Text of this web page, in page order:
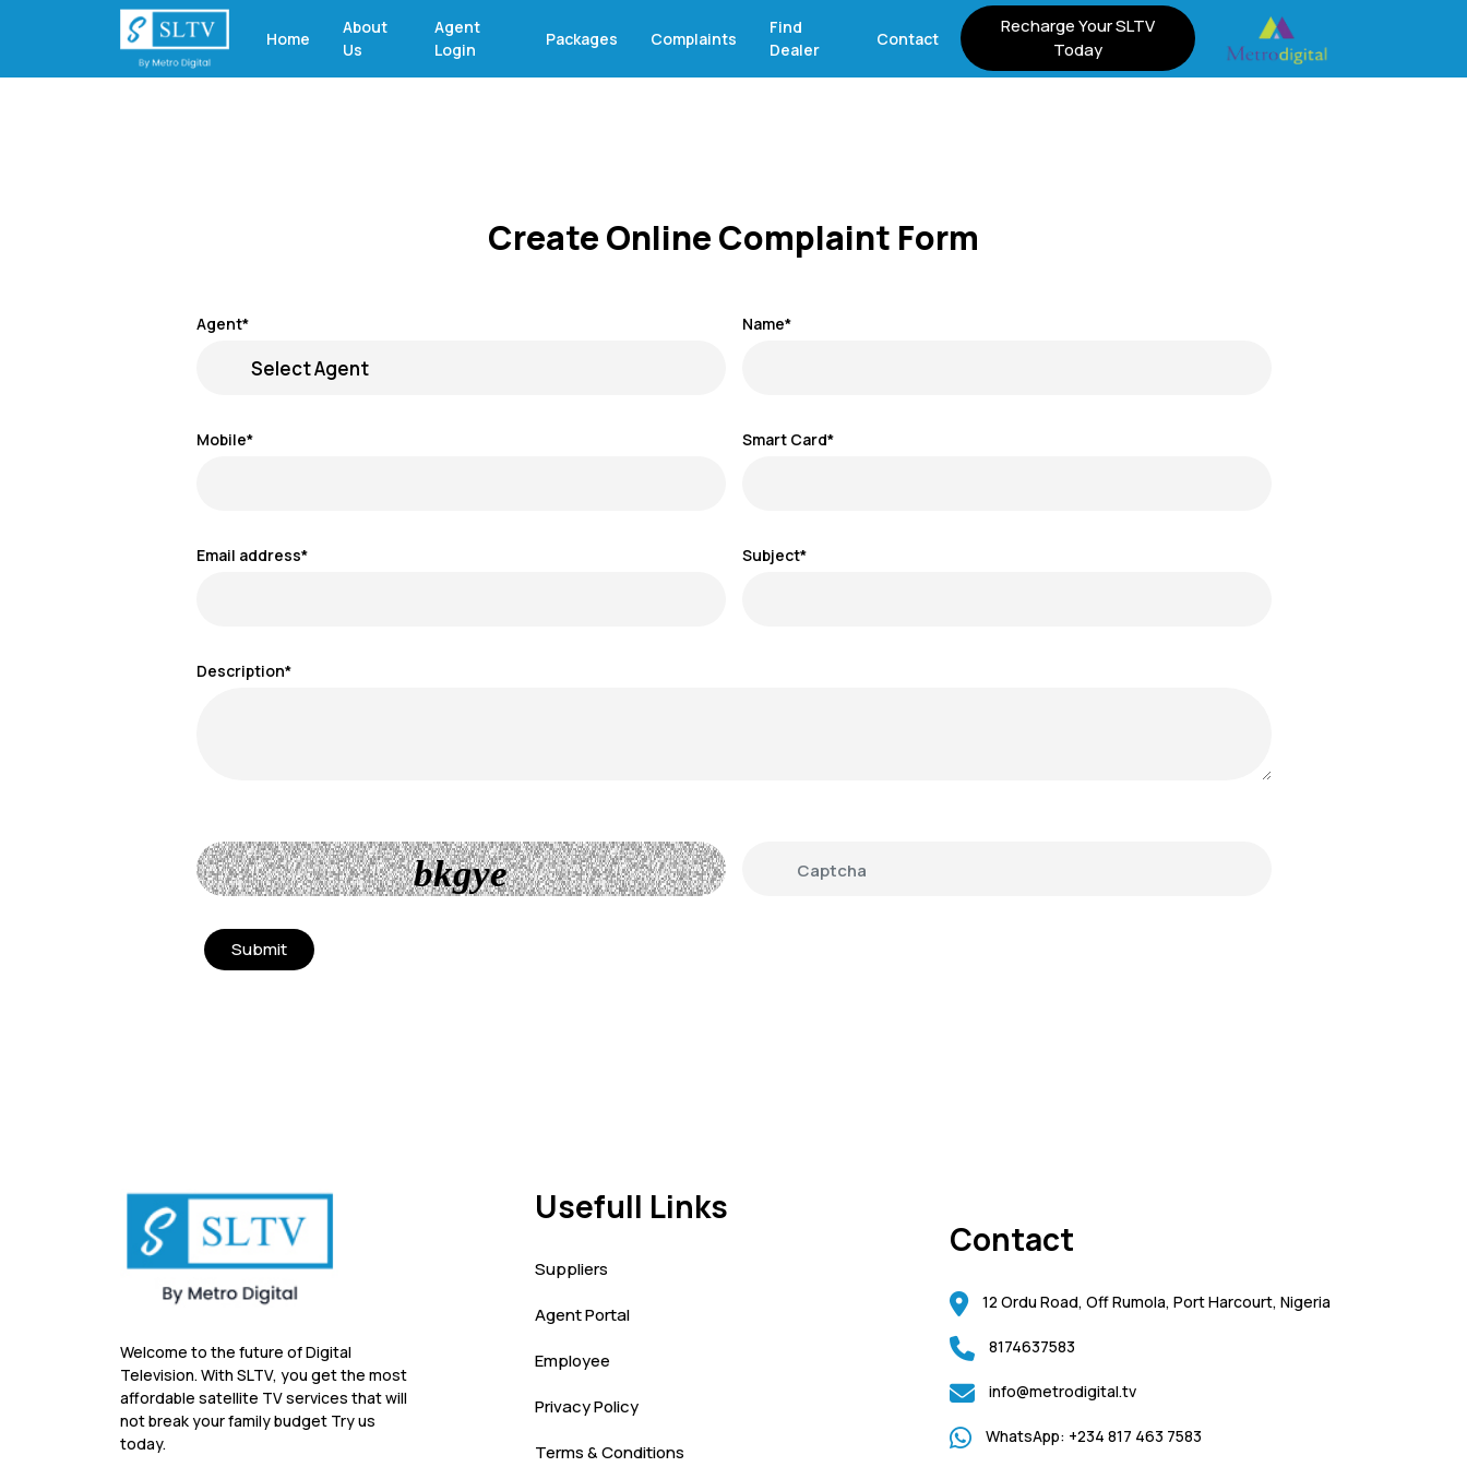
Home
About
Us
Agent
Login
Packages Complaints
Find
Dealer
Contact
Recharge Your SLTV
Today
Create Online Complaint Form
Agent* Name*
Mobile* Smart Card*
Email address* Subject*
Description*
bkgye
Submit
Welcome to the future of Digital
Television. With SLTV, you get the most
affordable satellite TV services that will
not break your family budget Try us
today.
Usefull Links
Suppliers
Agent Portal
Employee
Privacy Policy
Terms & Conditions
Contact
12 Ordu Road, Off Rumola, Port Harcourt, Nigeria
8174637583
info@metrodigital.tv
WhatsApp: +234 817 463 7583